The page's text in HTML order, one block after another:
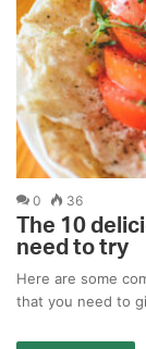
0 36
The 10
need to try
Here are some
that you need to